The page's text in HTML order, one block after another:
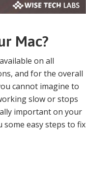
Mac?
on all
and for the overall
cannot imagine to
slow or stops
important on your
some easy steps to fix